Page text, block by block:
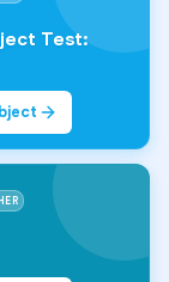
Test: